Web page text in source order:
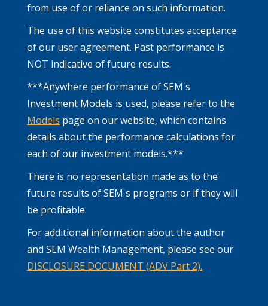
from use of or reliance on such information.
The use of this website constitutes acceptance
of our user agreement. Past performance is
NOT indicative of future results.
***Anywhere performance of SEM's
Investment Models is used, please refer to the
Models page on our website, which contains
details about the performance calculations for
each of our investment models.***
There is no representation made as to the
future results of SEM's programs or if they will
be profitable.
For additional information about the author
and SEM Wealth Management, please see our
DISCLOSURE DOCUMENT (ADV Part 2).